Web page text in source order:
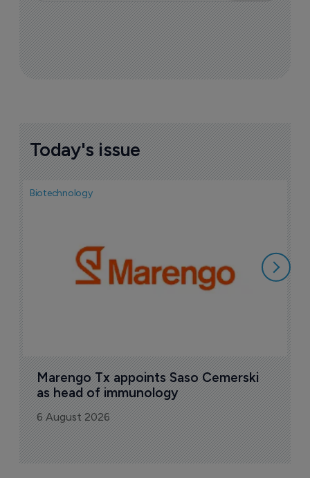
Today's issue
Biotechnology
Marengo Tx appoints Saso Cemerski
as head of immunology
6 August 2026